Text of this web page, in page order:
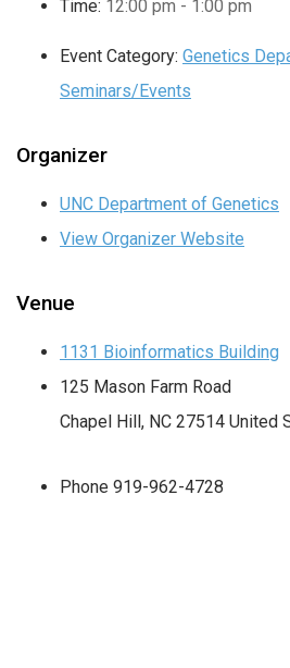
Time: 12:00 pm - 1:00 pm
Event Category: Genetics
Seminars/Events
Organizer
UNC Department of Genetics
View Organizer Website
Venue
1131 Bioinformatics Building
125 Mason Farm Road
Chapel Hill , NC 27514 United
Phone 919-962-4728